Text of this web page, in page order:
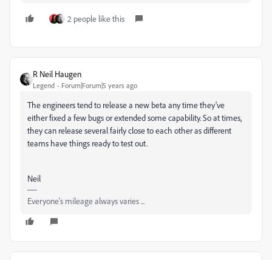
2 people like this
R Neil Haugen
Legend Forum|Forum|5 years ago
The engineers tend to release a new beta any time they've
either fixed a few bugs or extended some capability. So at times,
they can release several fairly close to each other as different
teams have things ready to test out.
Neil
Everyone's mileage always varies ...